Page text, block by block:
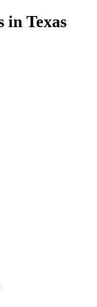
in Texas